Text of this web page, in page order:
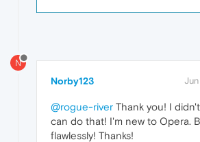
N
Norby123
@rogue-river Thank you! I
can do that! I'm new to Opera.
flawlessly! Thanks!